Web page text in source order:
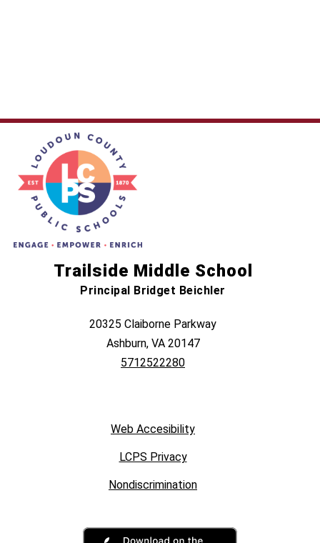
Trailside Middle School
Principal Bridget Beichler
20325 Claiborne Parkway
Ashburn, VA 20147
5712522280
Web Accesibility
LCPS Privacy
Nondiscrimination